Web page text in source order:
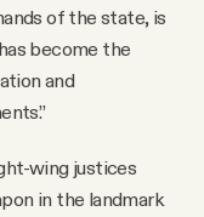
of the state, is
become the
and
wing justices
in the landmark